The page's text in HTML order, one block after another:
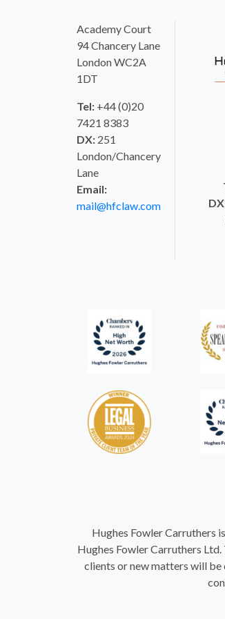
Academy Court
94 Chancery Lane
London WC2A
1DT
Tel:+44 (0)20
7421 8383
DX:251
London/Chancery
Lane
Email:
mail@hfclaw.com
Hughes Fowler Carruthers
Hughes Fowler Carruthers
clients or new matters will